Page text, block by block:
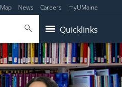
Map News Careers myUMaine
Quicklinks